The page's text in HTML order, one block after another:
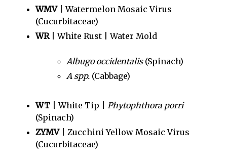
WMV| Watermelon Mosaic Virus
(Cucurbitaceae)
WR| White Rust | Water Mold
Albugo occidentalis(Spinach)
A spp. (Cabbage)
WT | White Tip | Phytophthora porri
(Spinach)
ZYMV| Zucchini Yellow Mosaic Virus
(Cucurbitaceae)